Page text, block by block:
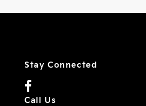
Stay Connected
Call Us